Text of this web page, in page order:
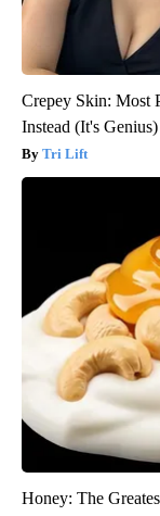
Crepey Skin: Most
Instead (It's Genius)
Tri Lift
Honey: The